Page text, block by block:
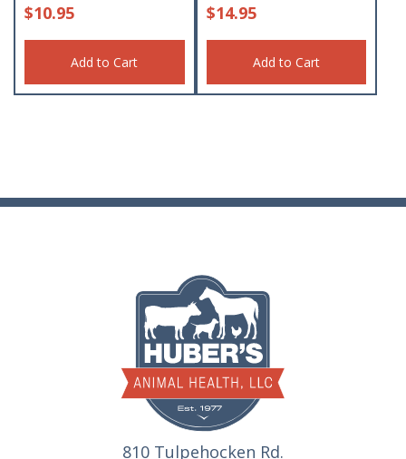
$10.95
Add to Cart
$14.95
Add to Cart
810 Tulpehocken Rd.